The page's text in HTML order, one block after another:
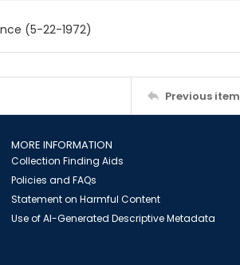
(5-22-1972)
Previous item
MORE INFORMATION
Collection Finding Aids
Policies and FAQs
Statement on Harmful Content
Use of AI-Generated Descriptive Metadata